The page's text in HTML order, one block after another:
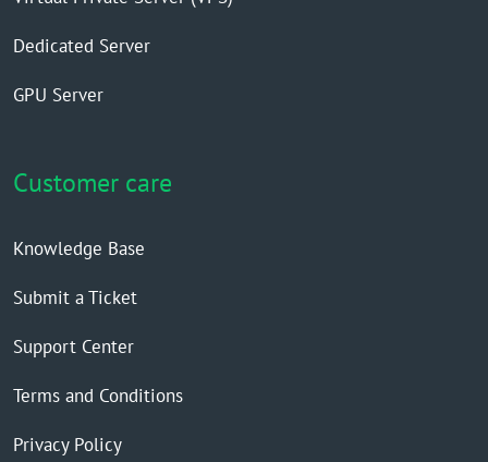
Dedicated Server
GPU Server
Customer care
Knowledge Base
Submit a Ticket
Support Center
Terms and Conditions
Privacy Policy